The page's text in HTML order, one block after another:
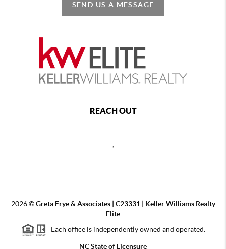
SEND US A MESSAGE
REACH OUT
2026©Greta Frye & Associates | C23331 | Keller Williams Realty
Elite
Each office is independently owned and operated.
NC State of Licensure